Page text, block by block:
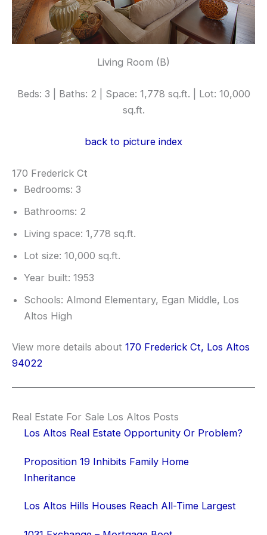
Living Room (B)
Beds: 3 | Baths: 2 | Space: 1,778 sq.ft. | Lot: 10,000
sq.ft.
back to picture index
170 Frederick Ct
Bedrooms: 3
Bathrooms: 2
Living space: 1,778 sq.ft.
Lot size: 10,000 sq.ft.
Year built: 1953
Schools: Almond Elementary, Egan Middle, Los
Altos High
View more details about 170 Frederick Ct, Los Altos
94022
Real Estate For Sale Los Altos Posts
Los Altos Real Estate Opportunity Or Problem?
Proposition 19 Inhibits Family Home
Inheritance
Los Altos Hills Houses Reach All-Time Largest